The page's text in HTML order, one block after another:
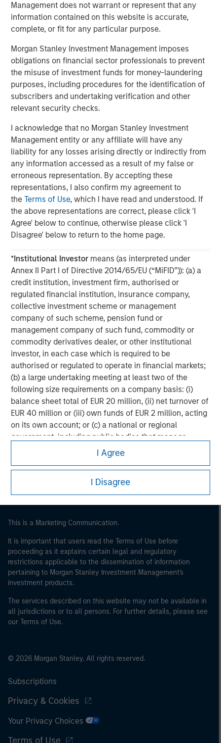
Management does not warrant or represent that any
information contained on this website is accurate,
complete, or fit for any particular purpose.
Morgan Stanley Investment Management imposes
obligations on financial sector professionals to prevent
the misuse of investment funds for money-laundering
purposes, including procedures for the identification of
subscribers and undertaking verification and other
relevant security checks.
I acknowledge that no Morgan Stanley Investment
Management entity or any affiliate will have any
liability for any losses arising directly or indirectly from
any information accessed as a result of my false or
erroneous representation. By accepting these
representations, I also confirm my agreement to
theTerms of Use, which I have read and understood. If
the above representations are correct, please click 'I
Agree' below to continue, otherwise please click 'I
Disagree' below to return to the home page.
*Institutional Investor means (as interpreted under
Annex II Part I of Directive 2014/65/EU (“MiFID”)): (a) a
credit institution, investment firm, authorised or
regulated financial institution, insurance company,
collective investment scheme or management
company of such scheme, pension fund or
management company of such fund, commodity or
commodity derivatives dealer, or other institutional
investor, in each case which is required to be
authorised or regulated to operate in financial markets;
(b) a large undertaking meeting at least two of the
following size requirements on a company basis: (i)
balance sheet total of EUR 20 million, (ii) net turnover of
EUR 40 million or (iii) own funds of EUR 2 million, acting
on its own account; or (c) a national or regional
government, including public bodies that manage
public debt at national or regional level, Central Banks,
international and supranational institutions such as the
World Bank, the IMF, the ECB, the EIB and other similar
international organisations, acting on its own account.
Please note, the definition of an Institutional Investor
of the home state where the website is being accessed.
I Agree
I Disagree
ARTICLE
The MSIM Quantitative Duration
Strategy Model: A Factor-Based
Approach to Managing Interest Rates
Anton Heese and Matas Vala explore the
Quantitative Duration Strategy Model, one of the
proprietary tools the team uses to enhance their
investment process, as it helps provide structure
and rigour with identifying and processing
relevant and important data.
05-AUG-2026
Morgan Stanley
Morgan Stanley Careers
This is a Marketing Communication.
It is important that users read the Terms of Use before
proceeding as it explains certain legal and regulatory
restrictions applicable to the dissemination of information
pertaining to Morgan Stanley Investment Management's
investment products.
The services described on this website may not be available in
all jurisdictions or to all persons. For further details, please see
our Terms of Use.
© 2026 Morgan Stanley. All rights reserved.
Subscriptions
Privacy & Cookies
Your Privacy Choices
Terms of Use